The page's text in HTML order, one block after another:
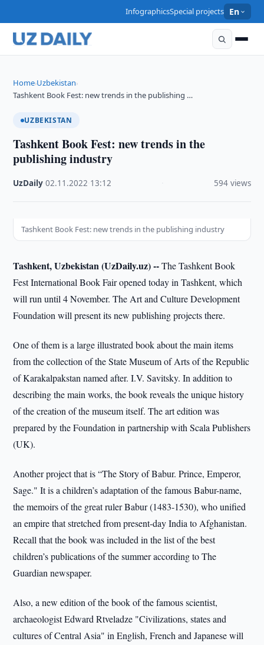
InfographicsSpecial projects En
Home›Uzbekistan›
Tashkent Book Fest: new trends in the publishing …
UZBEKISTAN
Tashkent Book Fest: new trends in the
publishing industry
UzDaily ·02.11.2022 13:12 594 views
Tashkent Book Fest: new trends in the publishing industry
Tashkent, Uzbekistan (UzDaily.uz) --The Tashkent Book
Fest International Book Fair opened today in Tashkent, which
will run until 4 November. The Art and Culture Development
Foundation will present its new publishing projects there.
One of them is a large illustrated book about the main items
from the collection of the State Museum of Arts of the Republic
of Karakalpakstan named after. I.V. Savitsky. In addition to
describing the main works, the book reveals the unique history
of the creation of the museum itself. The art edition was
prepared by the Foundation in partnership with Scala Publishers
(UK).
Another project that is “The Story of Babur. Prince, Emperor,
Sage." It is a children’s adaptation of the famous Babur-name,
the memoirs of the great ruler Babur (1483-1530), who unified
an empire that stretched from present-day India to Afghanistan.
Recall that the book was included in the list of the best
children’s publications of the summer according to The
Guardian newspaper.
Also, a new edition of the book of the famous scientist,
archaeologist Edward Rtveladze "Civilizations, states and
cultures of Central Asia" in English, French and Japanese will